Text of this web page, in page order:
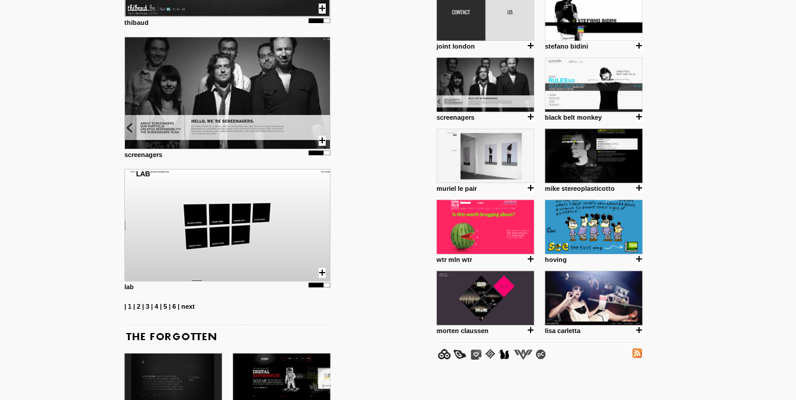
thibaud
screenagers
lab
| 1| 2| 3| 4| 5| 6| next
posted by: Miss M.
24 12 2012
www.anti.nl
Portfolio of Maurits Lagerweij.
posted by: miss M.
24 12 2012
www.romeoumulisa.com
Just a little personal something where I share thoughts,
ideas and work from Romeo Umulisa.
posted by: miss M.
We have removed 250 dead links and outdated sites. Enjoy!
posted by: strangefruits team
joint london stefano bidini
screenagers black belt monkey
muriel le pair mike stereoplasticotto
wtr mln wtr hoving
morten claussen lisa carletta